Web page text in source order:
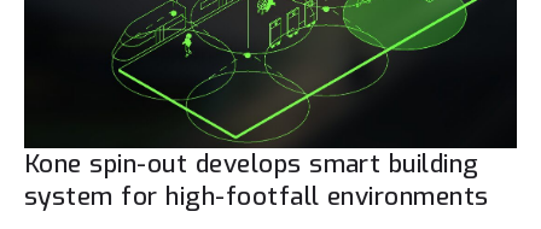
Kone spin-out develops smart building
system for high-footfall environments